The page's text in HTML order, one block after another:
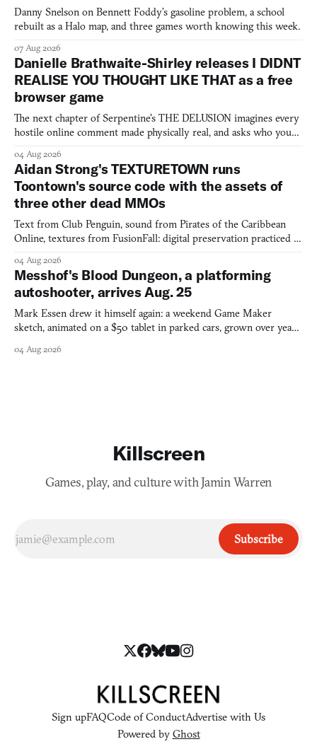
Danny Snelson on Bennett Foddy’s gasoline problem, a school
rebuilt as a Halo map, and three games worth knowing this week.
07 Aug 2026
Danielle Brathwaite-Shirley releases I DIDNT
REALISE YOU THOUGHT LIKE THAT as a free
browser game
The next chapter of Serpentine's THE DELUSION imagines every
hostile online comment made physically real, and asks who you
04 Aug 2026
Aidan Strong's TEXTURETOWN runs
Toontown's source code with the assets of
three other dead MMOs
Text from Club Penguin, sound from Pirates of the Caribbean
Online, textures from FusionFall: digital preservation practiced as
04 Aug 2026
Messhof's Blood Dungeon, a platforming
autoshooter, arrives Aug. 25
Mark Essen drew it himself again: a weekend Game Maker
sketch, animated on a $50 tablet in parked cars, grown over years
04 Aug 2026
Killscreen
Games, play, and culture with Jamin Warren
Subscribe
Sign upFAQCode of ConductAdvertise with Us
Powered by Ghost